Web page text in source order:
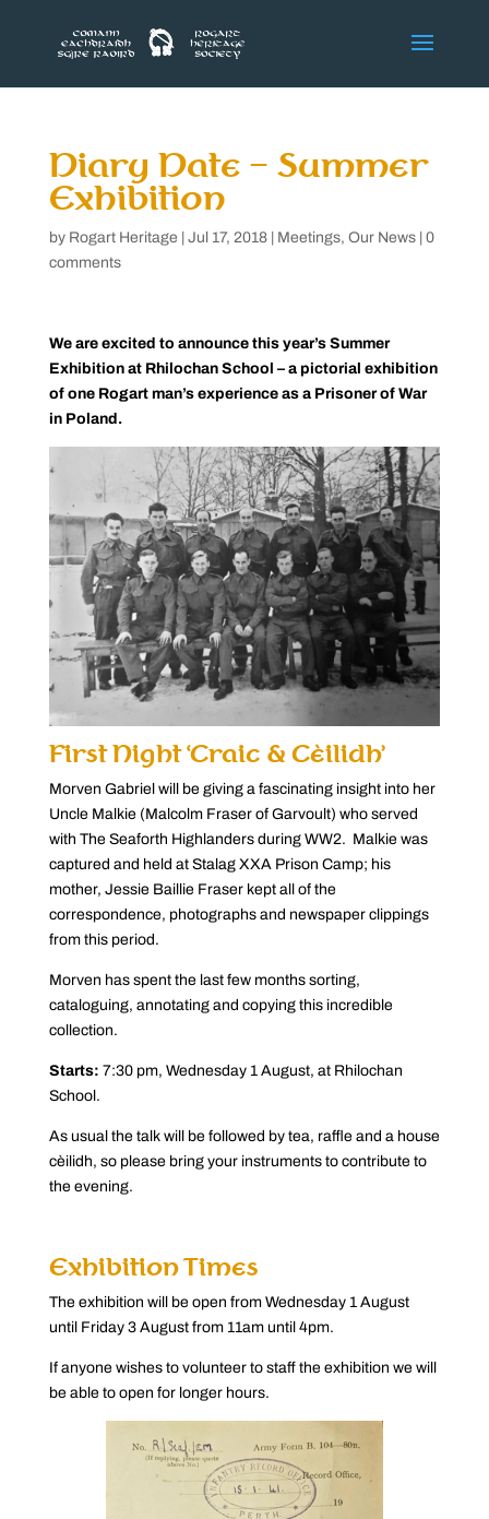
Diary Date – Summer
Exhibition
by Rogart Heritage Jul 17, 2018| Meetings, Our News| 0
comments
We are excited to announce this year’s Summer
Exhibition at Rhilochan School – a pictorial exhibition
of one Rogart man’s experience as a Prisoner of War
in Poland.
First Night ‘Craic & Cèilidh’
Morven Gabriel will be giving a fascinating insight into her
Uncle Malkie (Malcolm Fraser of Garvoult) who served
with The Seaforth Highlanders during WW2. Malkie was
captured and held at Stalag XXA Prison Camp; his
mother, Jessie Baillie Fraser kept all of the
correspondence, photographs and newspaper clippings
from this period.
Morven has spent the last few months sorting,
cataloguing, annotating and copying this incredible
collection.
Starts: 7:30 pm, Wednesday 1 August, at Rhilochan
School.
As usual the talk will be followed by tea, raffle and a house
cèilidh, so please bring your instruments to contribute to
the evening.
Exhibition Times
The exhibition will be open from Wednesday 1 August
until Friday 3 August from 11am until 4pm.
If anyone wishes to volunteer to staff the exhibition we will
be able to open for longer hours.